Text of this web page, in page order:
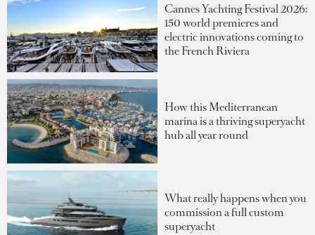
Cannes Yachting Festival 2026:
150 world premieres and
electric innovations coming to
the French Riviera
How this Mediterranean
marina is a thriving superyacht
hub all year round
What really happens when you
commission a full custom
superyacht